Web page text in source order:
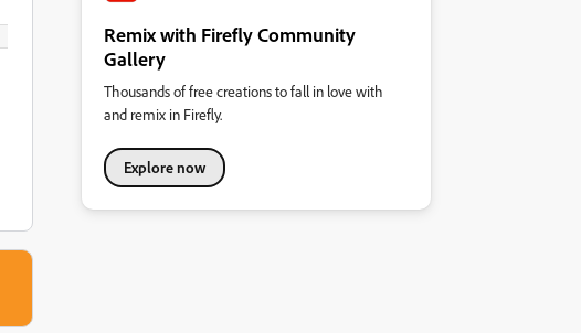
Remix with Firefly Community
Gallery
Thousands of free creations to fall in love with
and remix in Firefly.
Explore now